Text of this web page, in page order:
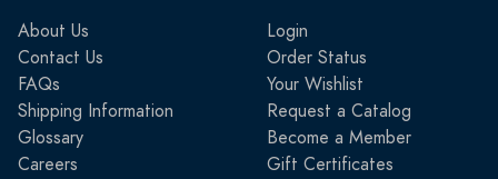
About Us
Contact Us
FAQs
Shipping Information
Glossary
Careers
Login
Order Status
Your Wishlist
Request a Catalog
Become a Member
Gift Certificates